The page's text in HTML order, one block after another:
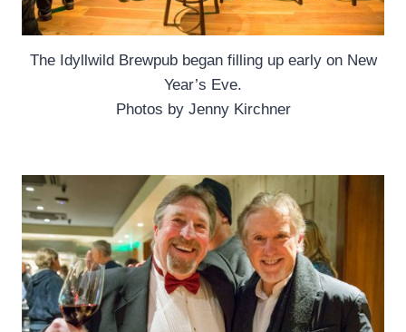
The Idyllwild Brewpub began filling up early on New
Year’s Eve.
Photos by Jenny Kirchner